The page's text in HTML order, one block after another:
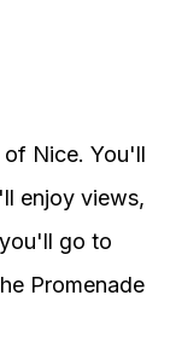
Nice. You'll
enjoy views,
go to
Promenade